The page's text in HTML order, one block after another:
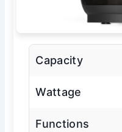
Capacity
Wattage
Functions